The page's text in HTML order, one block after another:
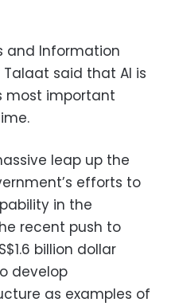
and Information
said that AI is
most important
leap up the
efforts to
in the
recent push to
billion dollar
develop
as examples of